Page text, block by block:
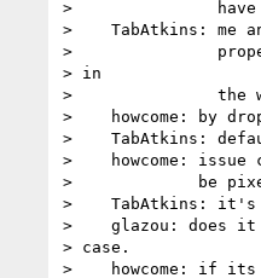
>               have
>    TabAtkins: me
>
> in
>               the
>    howcome: by
>    TabAtkins:
>    howcome: issue
>             be
>    TabAtkins: it's
>    glazou: does it
> case.
>    howcome: if